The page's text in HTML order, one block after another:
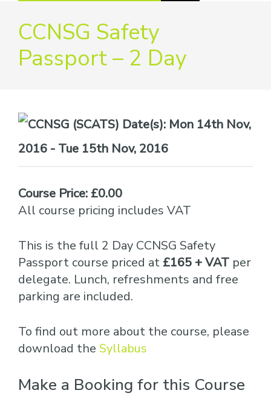
CCNSG Safety
Passport – 2 Day
Date(s): Mon 14th Nov,
2016 - Tue 15th Nov, 2016
Course Price: £0.00
All course pricing includes VAT
This is the full 2 Day CCNSG Safety
Passport course priced at £165 + VAT per
delegate. Lunch, refreshments and free
parking are included.
To find out more about the course, please
download the Syllabus
Make a Booking for this Course